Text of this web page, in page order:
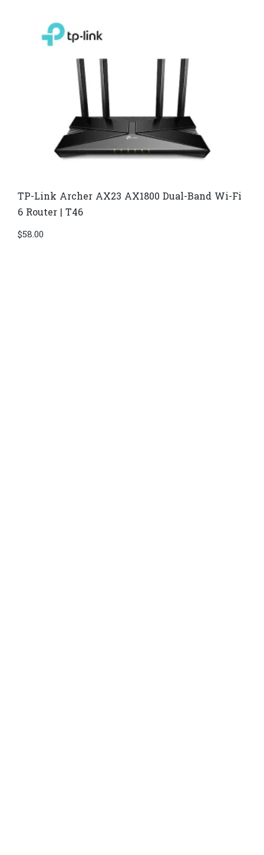
TP-Link Archer AX23 AX1800 Dual-Band Wi-Fi
6 Router | T46
$58.00